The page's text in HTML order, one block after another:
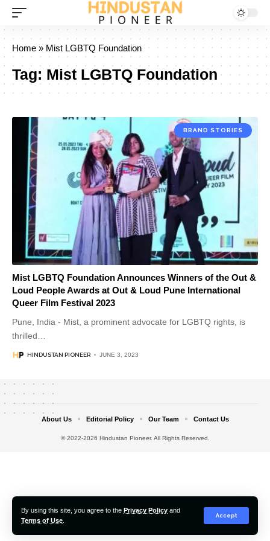
By using this site, you agree to the Privacy Policy and
Terms of Use
Accept
Home » Mist LGBTQ Foundation
Tag: Mist LGBTQ Foundation
BRAND STORIES
Mist LGBTQ Foundation Announces Winners of the Out &
Loud People Awards at Out & Loud Pune International
Queer Film Festival 2023
Pune, India - Mist, a prominent advocate for LGBTQ rights, is
thrilled
HINDUSTAN PIONEER JUNE 3, 2023
© 2022-2026 Hindustan Pioneer. All Rights Reserved.
About Us Editorial Policy Our Team Contact Us